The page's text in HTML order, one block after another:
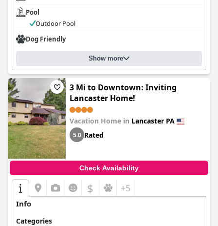
Pool
Outdoor Pool
Dog Friendly
Show more
3 Mi to Downtown: Inviting
Lancaster Home!
Vacation Home in Lancaster PA
5.0 Rated
Check Availability
$ +5
Info
Categories